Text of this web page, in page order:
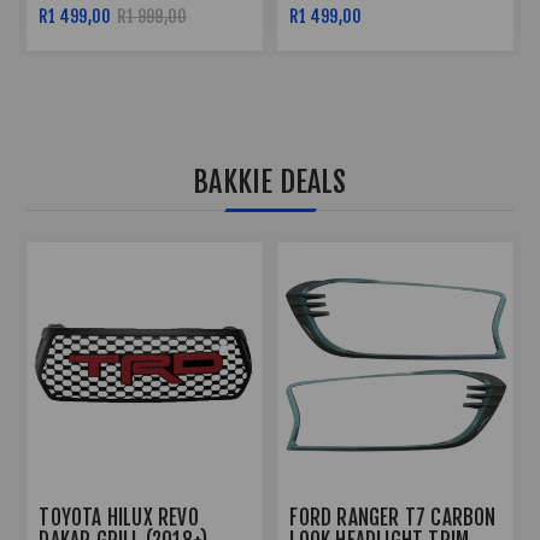
R1 499,00
BLACK
R2 299,00
BAKKIE DEALS
TOYOTA HILUX REVO 3
FORD RANGER T6 2012+